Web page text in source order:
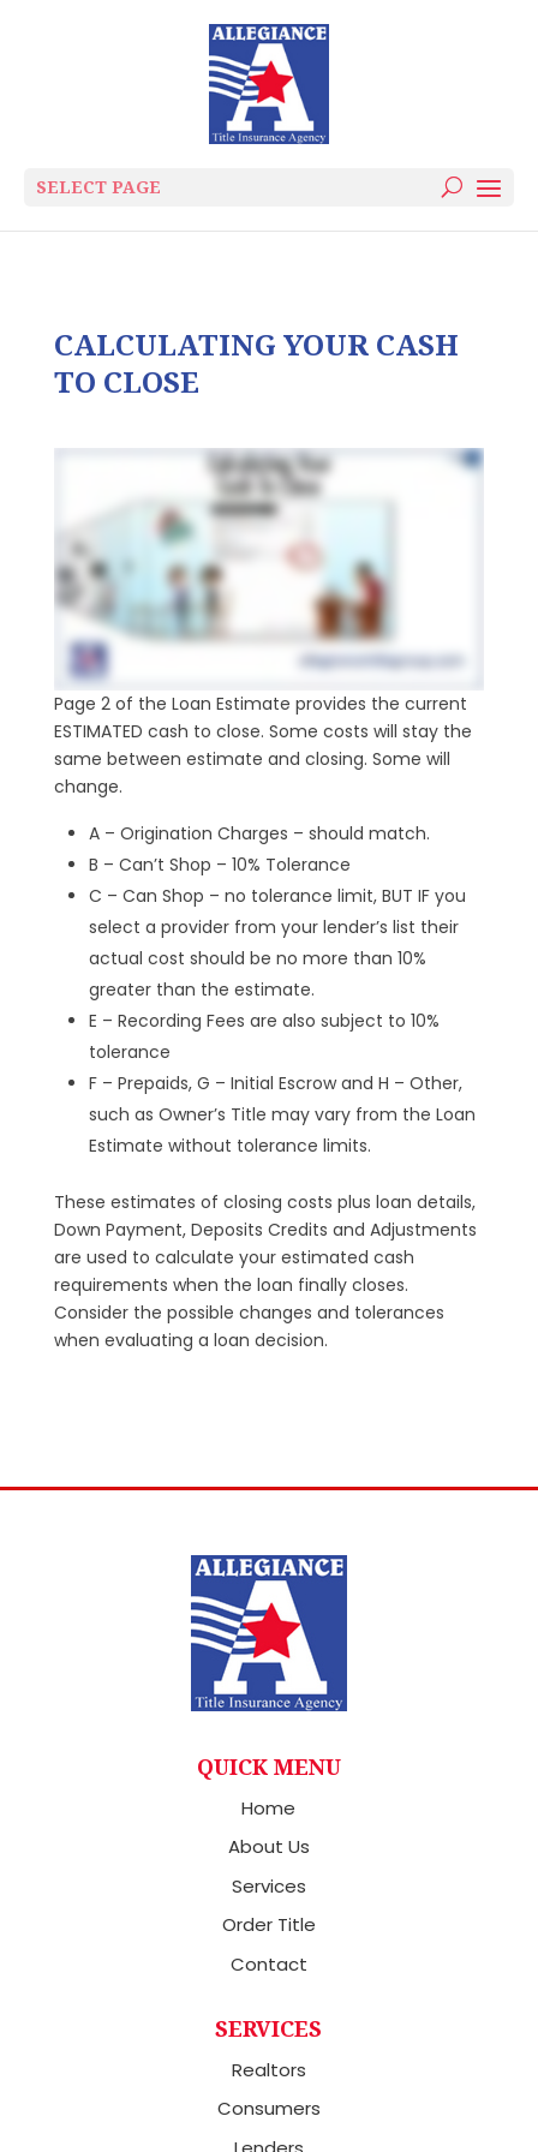
SELECT PAGE
CALCULATING YOUR CASH
TO CLOSE
Page 2 of the Loan Estimate provides the current
ESTIMATED cash to close. Some costs will stay the
same between estimate and closing. Some will
change.
A – Origination Charges – should match.
B – Can’t Shop – 10% Tolerance
C – Can Shop – no tolerance limit, BUT IF you
select a provider from your lender’s list their
actual cost should be no more than 10%
greater than the estimate.
E – Recording Fees are also subject to 10%
tolerance
F – Prepaids, G – Initial Escrow and H – Other,
such as Owner’s Title may vary from the Loan
Estimate without tolerance limits.
These estimates of closing costs plus loan details,
Down Payment, Deposits Credits and Adjustments
are used to calculate your estimated cash
requirements when the loan finally closes.
Consider the possible changes and tolerances
when evaluating a loan decision.
QUICK MENU
Home
About Us
Services
Order Title
Contact
SERVICES
Realtors
Consumers